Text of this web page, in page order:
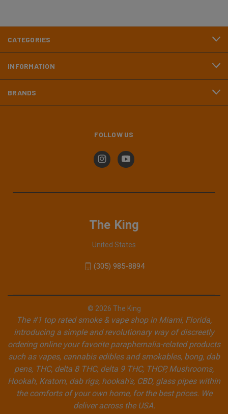
CATEGORIES
INFORMATION
BRANDS
FOLLOW US
The King
United States
(305) 985-8894
© 2026 The King
The #1 top rated smoke & vape shop in Miami, Florida,
introducing a simple and revolutionary way of discreetly
ordering online your favorite paraphernalia-related products
such as vapes, cannabis edibles and smokables, bong, dab
pens, THC, delta 8 THC, delta 9 THC, THCP, Mushrooms,
Hookah, Kratom, dab rigs, hookah's, CBD, glass pipes within
the comforts of your own home, for the best prices. We
deliver across the USA.